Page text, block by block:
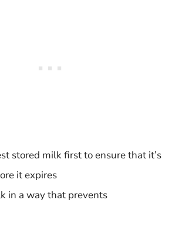
stored milk first to ensure that it’s
it expires
in a way that prevents